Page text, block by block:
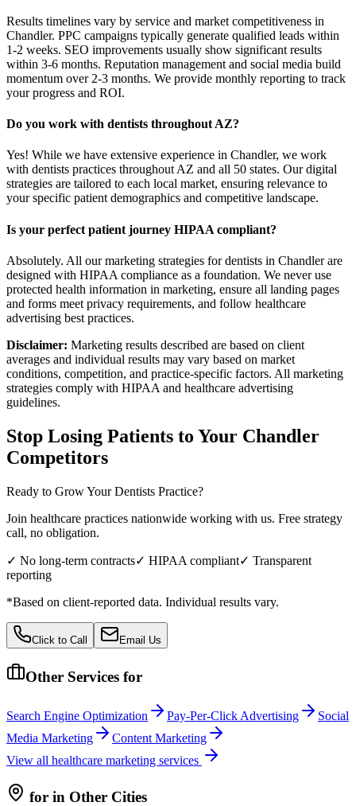
Results timelines vary by service and market competitiveness in
Chandler. PPC campaigns typically generate qualified leads within
1-2 weeks. SEO improvements usually show significant results
within 3-6 months. Reputation management and social media build
momentum over 2-3 months. We provide monthly reporting to track
your progress and ROI.
Do you work with dentists throughout AZ?
Yes! While we have extensive experience in Chandler, we work
with dentists practices throughout AZ and all 50 states. Our digital
strategies are tailored to each local market, ensuring relevance to
your specific patient demographics and competitive landscape.
Is your perfect patient journey HIPAA compliant?
Absolutely. All our marketing strategies for dentists in Chandler are
designed with HIPAA compliance as a foundation. We never use
protected health information in marketing, ensure all landing pages
and forms meet privacy requirements, and follow healthcare
advertising best practices.
Disclaimer: Marketing results described are based on client
averages and individual results may vary based on market
conditions, competition, and practice-specific factors. All marketing
strategies comply with HIPAA and healthcare advertising
guidelines.
Stop Losing Patients to Your Chandler
Competitors
Ready to Grow YourDentists Practice?
Join healthcare practices nationwide working with us. Free strategy
call, no obligation.
✓ No long-term contracts✓ HIPAA compliant✓ Transparent
reporting
*Based on client-reported data. Individual results vary.
Click to Call Email Us
Other Services for
Search Engine Optimization Pay-Per-Click Advertising
Social
Media Marketing
Content Marketing
View all healthcare marketing services
for in Other Cities